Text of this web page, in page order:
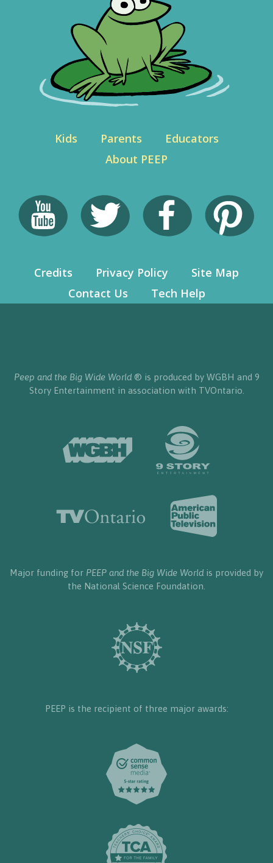
Kids Parents
Educators
About PEEP
Credits Privacy Policy
Site Map
Contact Us
Tech Help
Peep and the Big Wide World® is produced by WGBH and 9
Story Entertainment in association with TVOntario.
Major funding for PEEP and the Big Wide World is provided by
the National Science Foundation.
PEEP is the recipient of three major awards: